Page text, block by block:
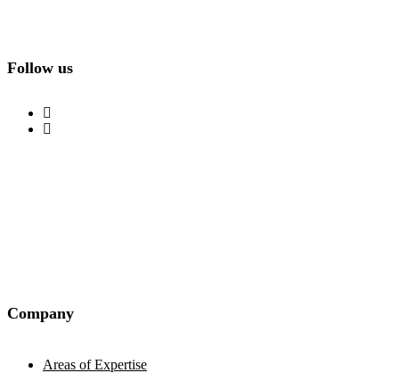
Follow us
Company
Areas of Expertise